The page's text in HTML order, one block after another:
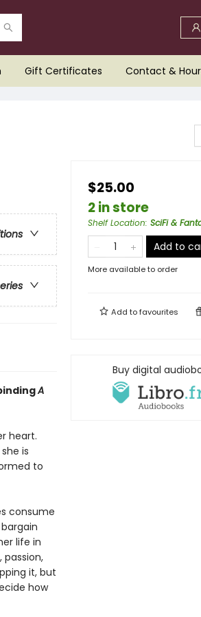
Gift Certificates Contact &
A
heart.
is
to
consume
life in
passion,
it, but
how
$25.00
2 in store
Shelf Location: SciFi &
Add to
More available to order
Add tofavourites
Buy digital